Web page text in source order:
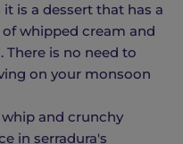
is a dessert that has a
whipped cream and
There is no need to
on your monsoon
and crunchy
in serradura's